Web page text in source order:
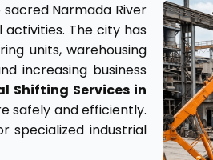
Narmada River
The city has
units, warehousing
increasing business
Shifting Services in
safely and efficiently.
specialized industrial